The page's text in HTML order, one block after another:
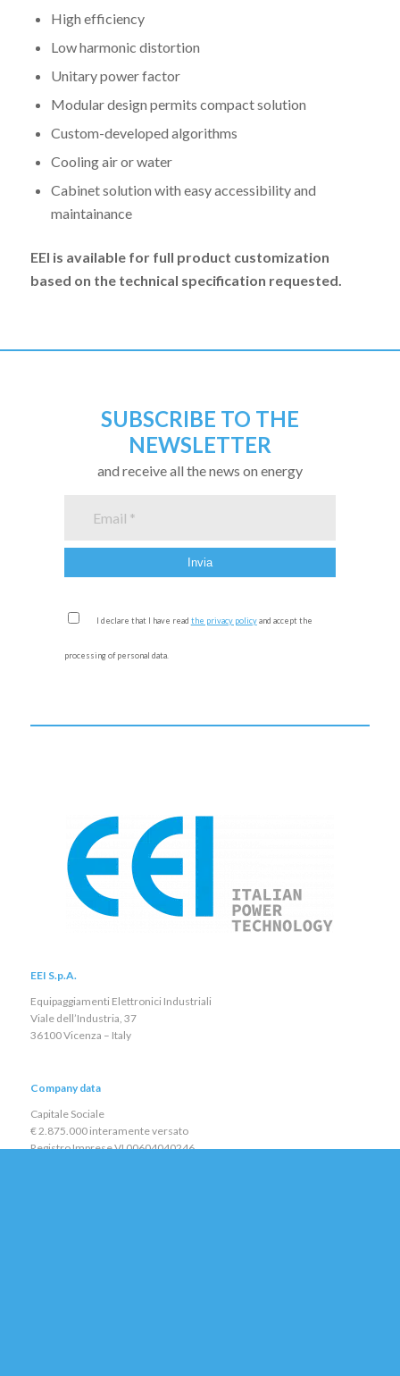
High efficiency
Low harmonic distortion
Unitary power factor
Modular design permits compact solution
Custom-developed algorithms
Cooling air or water
Cabinet solution with easy accessibility and
maintainance
EEI is available for full product customization
based on the technical specification requested.
SUBSCRIBE TO THE
NEWSLETTER
and receive all the news on energy
I declare that I have read the privacy policyand accept the
processing of personal data.
EEI S.p.A.
Equipaggiamenti Elettronici Industriali
Viale dell’Industria, 37
36100 Vicenza – Italy
Company data
Capitale Sociale
€ 2.875.000 interamente versato
Registro Imprese VI 00604040246